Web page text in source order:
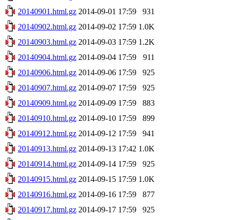
20140901.html.gz 2014-09-01 17:59
931
20140902.html.gz 2014-09-02 17:59 1.0K
20140903.html.gz 2014-09-03 17:59 1.2K
20140904.html.gz 2014-09-04 17:59
911
20140906.html.gz 2014-09-06 17:59
925
20140907.html.gz 2014-09-07 17:59
925
20140909.html.gz 2014-09-09 17:59
883
20140910.html.gz 2014-09-10 17:59
899
20140912.html.gz 2014-09-12 17:59
941
20140913.html.gz 2014-09-13 17:42 1.0K
20140914.html.gz 2014-09-14 17:59
925
20140915.html.gz 2014-09-15 17:59 1.0K
20140916.html.gz 2014-09-16 17:59
877
20140917.html.gz 2014-09-17 17:59 925